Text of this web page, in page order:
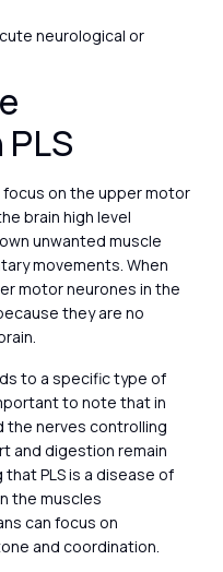
neurological or
focus on the upper motor
brain high level
unwanted muscle
movements. When
motor neurones in the
they are no
to a specific type of
to note that in
the nerves controlling
and digestion remain
PLS is a disease of
the muscles
can focus on
and coordination.